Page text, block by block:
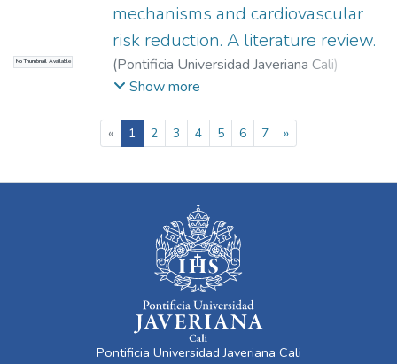
No Thumbnail Available
mechanisms and cardiovascular
risk reduction. A literature review.
(Pontificia Universidad Javeriana Cali)
González Londoño, Sofía
Gómez, Freddy
Show more
« 1 (current)
2 3 4 5 6 7 »
Pontificia Universidad Javeriana Cali